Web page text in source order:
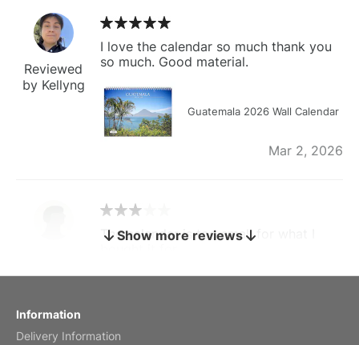
Reviewed
by Kellyng
I love the calendar so much thank you
so much. Good material.
Guatemala 2026 Wall Calendar
Mar 2, 2026
by charles
The calendar is too small for what I
Show more reviews
Information
Delivery Information